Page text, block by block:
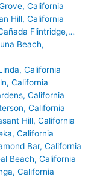
California
Hill, California
Flintridge,…
Beach,
California
California
California
California
Hill, California
California
Bar, California
Beach, California
California